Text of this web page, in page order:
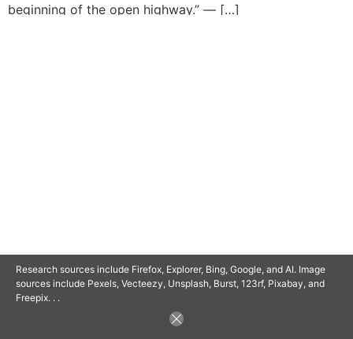
beginning of the open highway.” — […]
Research sources include Firefox, Explorer, Bing, Google, and AI. Image
sources include Pexels, Vecteezy, Unsplash, Burst, 123rf, Pixabay, and
Freepix. . .